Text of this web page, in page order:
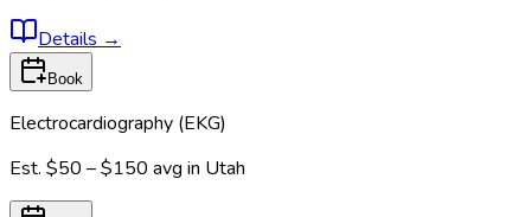
Details →
Book
Electrocardiography (EKG)
Est. $50 – $150 avg in Utah